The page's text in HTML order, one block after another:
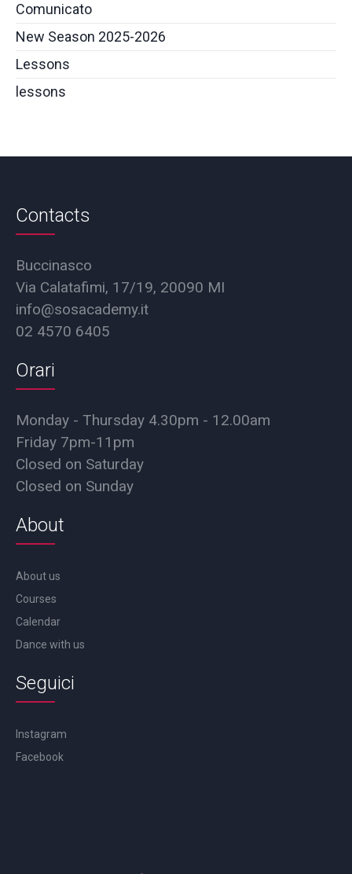
Comunicato
New Season 2025-2026
Lessons
lessons
Contacts
Buccinasco
Via Calatafimi, 17/19, 20090 MI
info@sosacademy.it
02 4570 6405
Orari
Monday - Thursday 4.30pm - 12.00am
Friday 7pm-11pm
Closed on Saturday
Closed on Sunday
About
About us
Courses
Calendar
Dance with us
Seguici
Instagram
Facebook